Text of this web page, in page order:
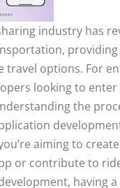
industry has
providing
travel options. For
looking to
the
aiming to
or contribute to
having